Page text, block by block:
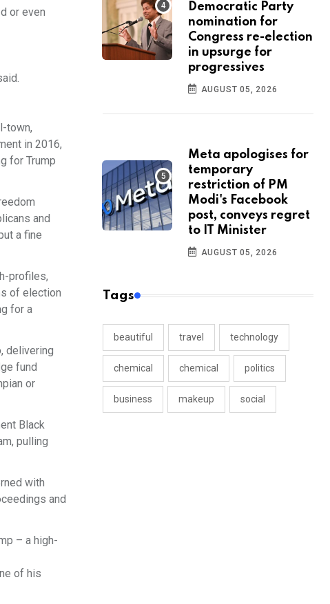
or even
town,
in 2016,
for Trump
and
a fine
profiles,
of election
for a
delivering
fund
or
Black
pulling
with
and
– a high-
of his
Democratic Party
nomination for
Congress re-election
in upsurge for
progressives
AUGUST 05, 2026
Meta apologises for
temporary
restriction of PM
Modi's Facebook
post, conveys regret
to IT Minister
AUGUST 05, 2026
Tags
beautiful travel technology
chemical chemical politics
business makeup social